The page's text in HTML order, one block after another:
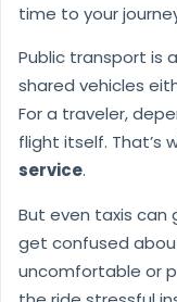
time to your
Public transport is
shared vehicles
For a traveler,
flight itself. That’s
service.
But even taxis can
get confused
uncomfortable or